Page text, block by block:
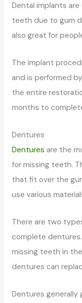
Dental implants
teeth due to gum
also great for
The implant
and is performed
the entire
months to
Dentures
Dentures are the
for missing teeth.
that fit over the
use various
There are two
complete
missing teeth in
dentures can
Dentures generally